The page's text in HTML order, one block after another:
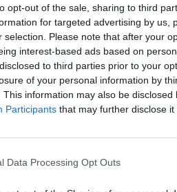
opt-out of the sale, sharing to third
for targeted advertising by us,
selection. Please note that after your
interest-based ads based on
to third parties prior to your
of your personal information by
This information may also be
Participants that may further disclose it
Data Processing Opt Outs
better business outcomes.
offer a number of
flexibility in configuration for
delivering ROI.
for large-scale models that
compute solutions that
to calculate real-time